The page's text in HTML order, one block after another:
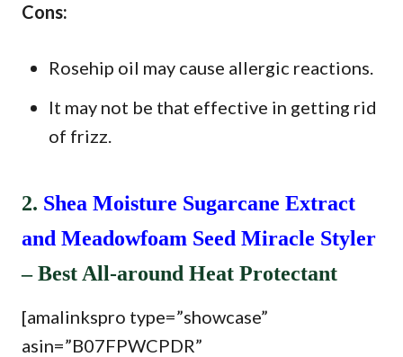
Cons:
Rosehip oil may cause allergic reactions.
It may not be that effective in getting rid
of frizz.
2. Shea Moisture Sugarcane Extract
and Meadowfoam Seed Miracle Styler
– Best All-around Heat Protectant
[amalinkspro type=”showcase”
asin=”B07FPWCPDR”